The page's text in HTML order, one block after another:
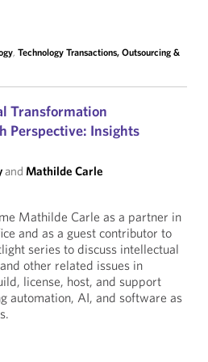
, Technology Transactions, Outsourcing &
Transformation
Perspective: Insights
and Mathilde Carle
Mathilde Carle as a partner in
and as a guest contributor to
series to discuss intellectual
other related issues in
license, host, and support
automation, AI, and software as